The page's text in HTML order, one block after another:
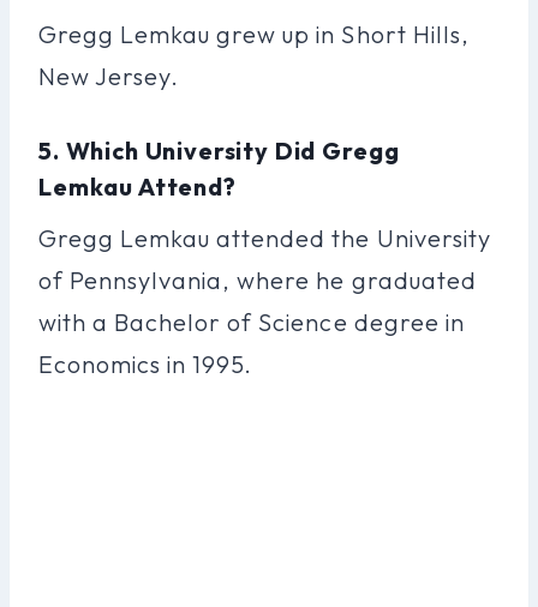
Gregg Lemkau grew up in Short Hills,
New Jersey.
5. Which University Did Gregg
Lemkau Attend?
Gregg Lemkau attended the University
of Pennsylvania, where he graduated
with a Bachelor of Science degree in
Economics in 1995.